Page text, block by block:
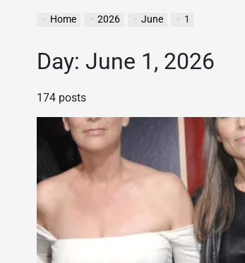
Home 2026 June 1
Day: June 1, 2026
174 posts